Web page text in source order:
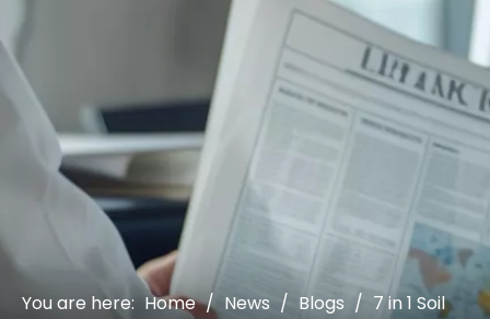
You are here: Home / News / Blogs / 7 in 1 Soil